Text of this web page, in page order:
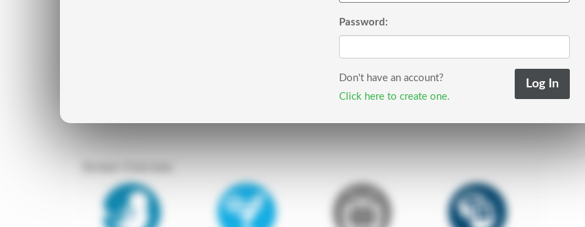
Password:
Don't have an account?
Click here to create one.